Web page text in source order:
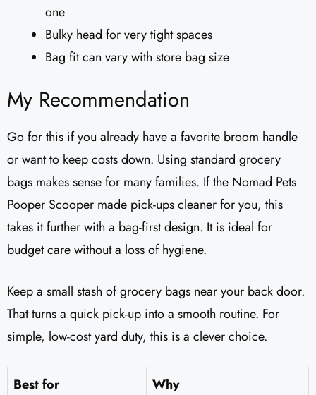
one
Bulky head for very tight spaces
Bag fit can vary with store bag size
My Recommendation
Go for this if you already have a favorite broom handle
or want to keep costs down. Using standard grocery
bags makes sense for many families. If the Nomad Pets
Pooper Scooper made pick-ups cleaner for you, this
takes it further with a bag-first design. It is ideal for
budget care without a loss of hygiene.
Keep a small stash of grocery bags near your back door.
That turns a quick pick-up into a smooth routine. For
simple, low-cost yard duty, this is a clever choice.
Best for Why